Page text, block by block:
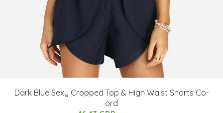
Dark Blue Sexy Cropped Top & High Waist Shorts Co-
ord